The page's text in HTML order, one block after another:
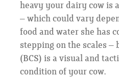
heavy your dairy cow is
– which could vary
food and water she has
stepping on the scales
(BCS) is a visual and
condition of your cow.